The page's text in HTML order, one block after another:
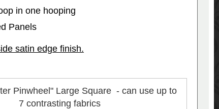
in one hooping
Panels
satin edge finish.
Pinwheel" Large Square - can use up to
7 contrasting fabrics